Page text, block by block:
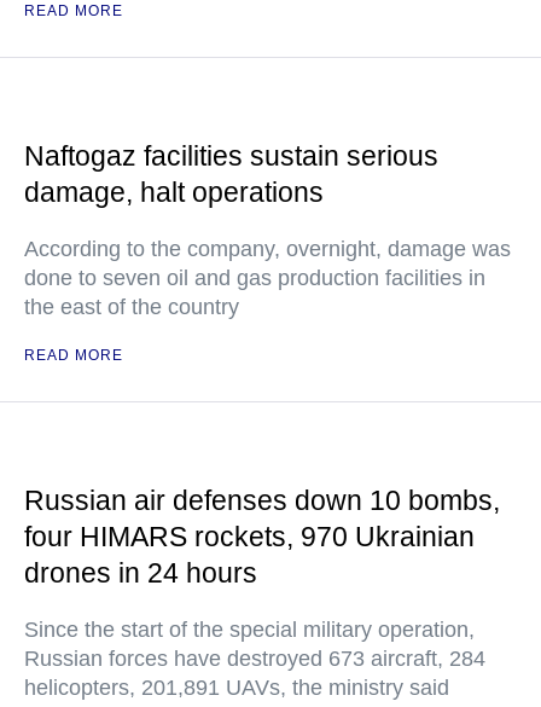
READ MORE
Naftogaz facilities sustain serious
damage, halt operations
According to the company, overnight, damage was
done to seven oil and gas production facilities in
the east of the country
READ MORE
Russian air defenses down 10 bombs,
four HIMARS rockets, 970 Ukrainian
drones in 24 hours
Since the start of the special military operation,
Russian forces have destroyed 673 aircraft, 284
helicopters, 201,891 UAVs, the ministry said